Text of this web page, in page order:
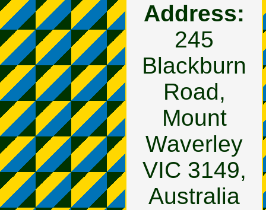
Address:
245
Blackburn
Road,
Mount
Waverley
VIC 3149,
Australia